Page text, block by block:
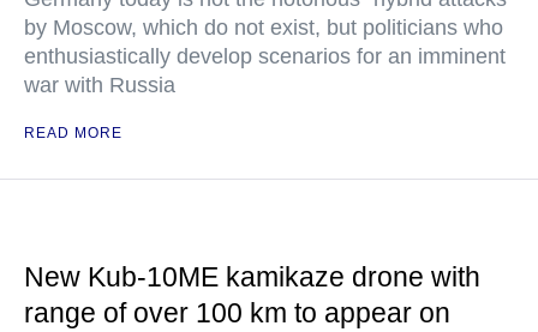
by Moscow, which do not exist, but politicians who
enthusiastically develop scenarios for an imminent
war with Russia
READ MORE
New Kub-10ME kamikaze drone with
range of over 100 km to appear on